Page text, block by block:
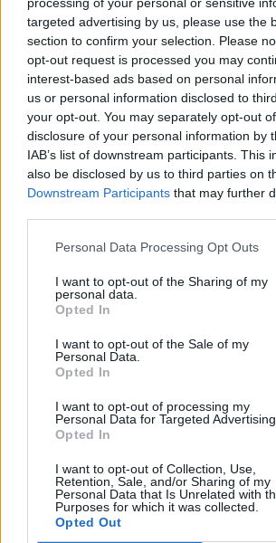
targeted advertising by us, please use the
section to confirm your selection. Please
opt-out request is processed you may
interest-based ads based on personal
us or personal information disclosed to
your opt-out. You may separately opt-out
disclosure of your personal information by
IAB’s list of downstream participants. This
also be disclosed by us to third parties on
Downstream Participants that may further
Personal Data Processing Opt Outs
I want to opt-out of the Sharing of my
personal data.
Opted In
I want to opt-out of the Sale of my
Personal Data.
Opted In
I want to opt-out of processing my
Personal Data for Targeted Advertising.
Opted In
I want to opt-out of Collection, Use,
Retention, Sale, and/or Sharing of my
Personal Data that Is Unrelated with
Purposes for which it was collected.
Opted Out
DETAIL
PRODUKTU
Popis produktu
0
0% zákazníkov odporúča
Strojnícka 5, Prešov
051/776 56 18